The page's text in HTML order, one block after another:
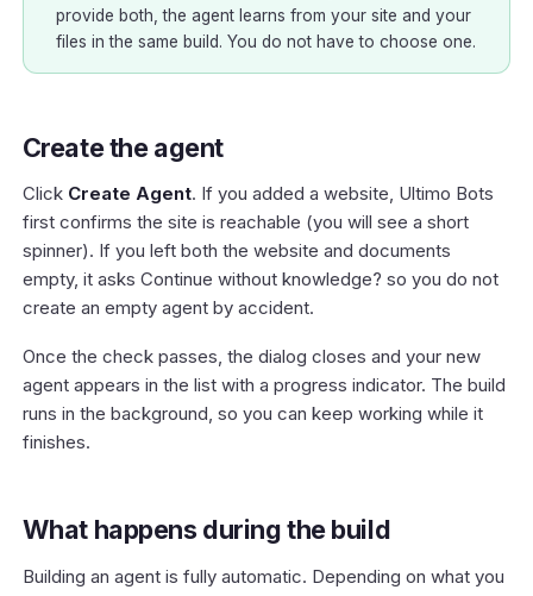
provide both, the agent learns from your site and your
files in the same build. You do not have to choose one.
Create the agent
Click Create Agent. If you added a website, Ultimo Bots
first confirms the site is reachable (you will see a short
spinner). If you left both the website and documents
empty, it asks Continue without knowledge? so you do not
create an empty agent by accident.
Once the check passes, the dialog closes and your new
agent appears in the list with a progress indicator. The build
runs in the background, so you can keep working while it
finishes.
What happens during the build
Building an agent is fully automatic. Depending on what you